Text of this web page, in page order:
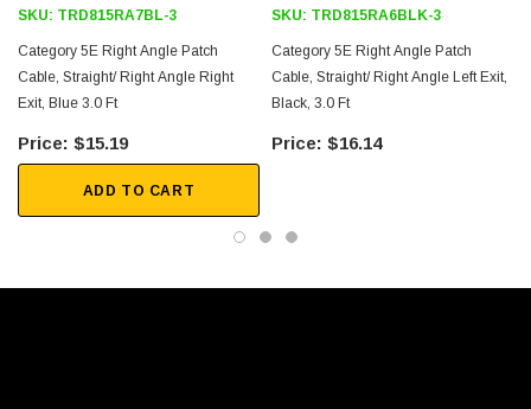
SKU: TRD815RA7BL-3
Category 5E Right Angle Patch
Cable, Straight/ Right Angle Right
Exit, Blue 3.0 Ft
$15.19
ADD TO CART
SKU: TRD815RA6BLK-3
Category 5E Right Angle Patch
Cable, Straight/ Right Angle Left Exit,
Black, 3.0 Ft
$16.14